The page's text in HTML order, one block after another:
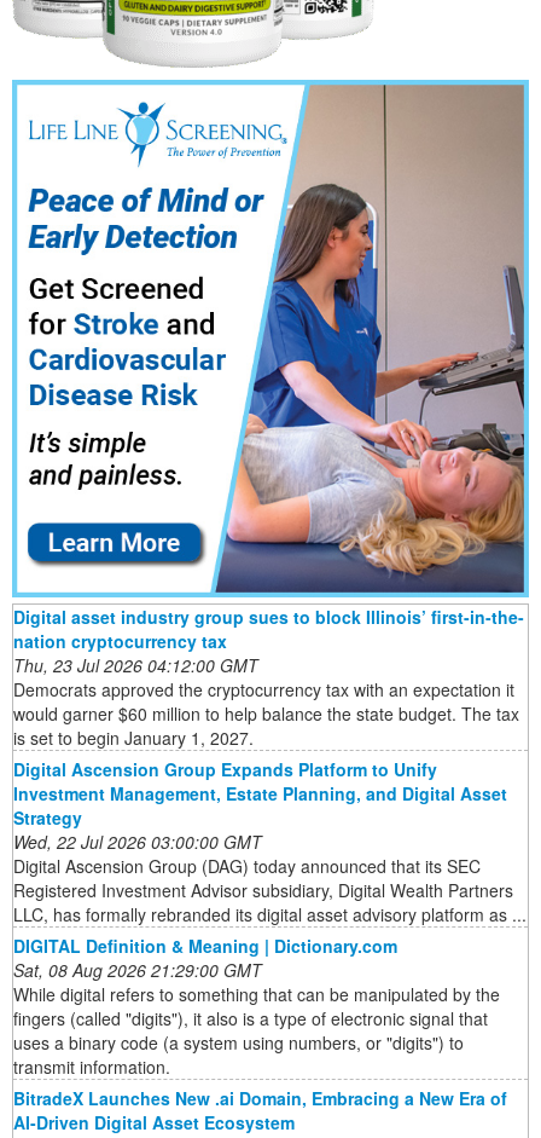
Digital asset industry group sues to block Illinois’ first-in-the-
nation cryptocurrency tax
Thu, 23 Jul 2026 04:12:00 GMT
Democrats approved the cryptocurrency tax with an expectation it
would garner $60 million to help balance the state budget. The tax
is set to begin January 1, 2027.
Digital Ascension Group Expands Platform to Unify
Investment Management, Estate Planning, and Digital Asset
Strategy
Wed, 22 Jul 2026 03:00:00 GMT
Digital Ascension Group (DAG) today announced that its SEC
Registered Investment Advisor subsidiary, Digital Wealth Partners
LLC, has formally rebranded its digital asset advisory platform as ...
DIGITAL Definition & Meaning | Dictionary.com
Sat, 08 Aug 2026 21:29:00 GMT
While digital refers to something that can be manipulated by the
fingers (called "digits"), it also is a type of electronic signal that
uses a binary code (a system using numbers, or "digits") to
transmit information.
BitradeX Launches New .ai Domain, Embracing a New Era of
AI-Driven Digital Asset Ecosystem